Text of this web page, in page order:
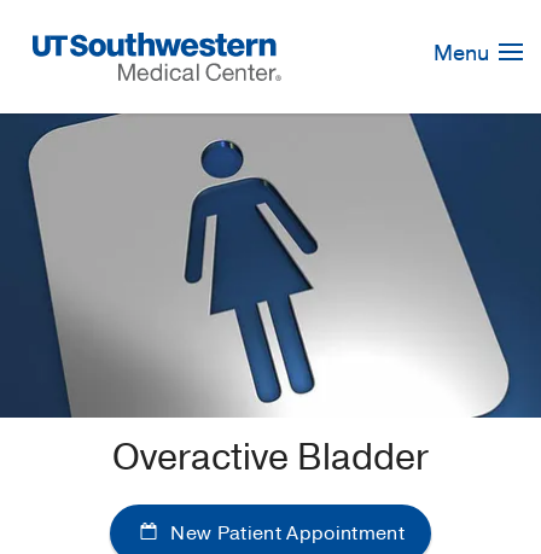
Navigation
Menu
Overactive Bladder
New Patient Appointment